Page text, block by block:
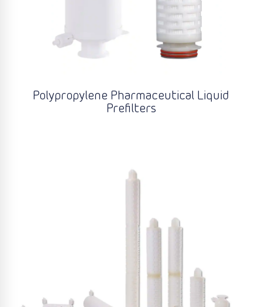
Polypropylene Pharmaceutical Liquid
Prefilters